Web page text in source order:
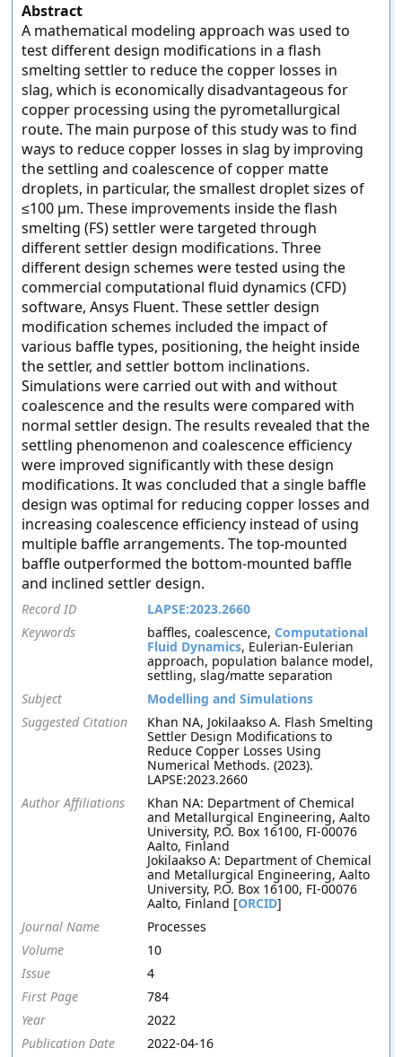
Abstract
A mathematical modeling approach was used to
test different design modifications in a flash
smelting settler to reduce the copper losses in
slag, which is economically disadvantageous for
copper processing using the pyrometallurgical
route. The main purpose of this study was to find
ways to reduce copper losses in slag by improving
the settling and coalescence of copper matte
droplets, in particular, the smallest droplet sizes of
≤100 µm. These improvements inside the flash
smelting (FS) settler were targeted through
different settler design modifications. Three
different design schemes were tested using the
commercial computational fluid dynamics (CFD)
software, Ansys Fluent. These settler design
modification schemes included the impact of
various baffle types, positioning, the height inside
the settler, and settler bottom inclinations.
Simulations were carried out with and without
coalescence and the results were compared with
normal settler design. The results revealed that the
settling phenomenon and coalescence efficiency
were improved significantly with these design
modifications. It was concluded that a single baffle
design was optimal for reducing copper losses and
increasing coalescence efficiency instead of using
multiple baffle arrangements. The top-mounted
baffle outperformed the bottom-mounted baffle
and inclined settler design.
Record ID
LAPSE:2023.2660
Keywords
baffles, coalescence,Computational
Fluid Dynamics, Eulerian-Eulerian
approach, population balance model,
settling, slag/matte separation
Subject
Modelling and Simulations
Suggested Citation
Khan NA, Jokilaakso A. Flash Smelting
Settler Design Modifications to
Reduce Copper Losses Using
Numerical Methods. (2023).
LAPSE:2023.2660
Author Affiliations
Khan NA: Department of Chemical
and Metallurgical Engineering, Aalto
University, P.O. Box 16100, FI-00076
Aalto, Finland
Jokilaakso A: Department of Chemical
and Metallurgical Engineering, Aalto
University, P.O. Box 16100, FI-00076
Aalto, Finland [ORCID]
Journal Name
Processes
Volume
10
Issue
4
First Page
784
Year
2022
Publication Date
2022-04-16